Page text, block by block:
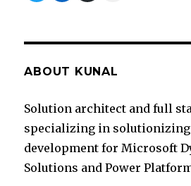
ABOUT KUNAL
Solution architect and full
specializing in solutionizing
development for Microsoft
Solutions and Power